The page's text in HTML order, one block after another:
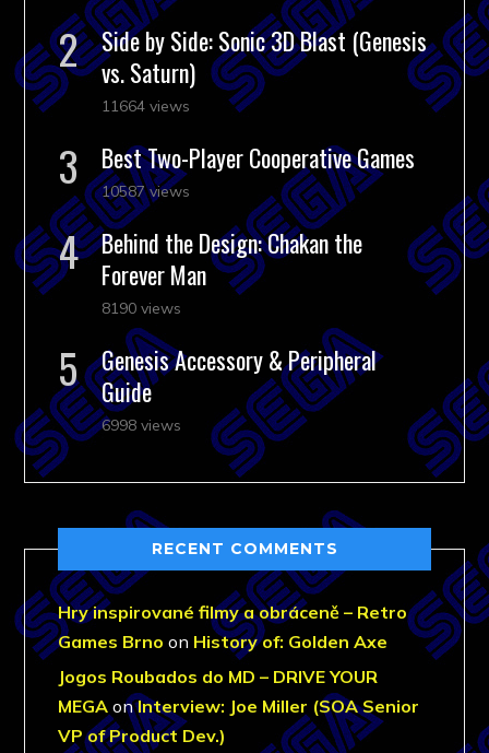
Side by Side: Sonic 3D Blast (Genesis
vs. Saturn)
11664 views
Best Two-Player Cooperative Games
10587 views
Behind the Design: Chakan the
Forever Man
8190 views
Genesis Accessory & Peripheral
Guide
6998 views
RECENT COMMENTS
Hry inspirované filmy a obráceně – Retro
Games Brno on History of: Golden Axe
Jogos Roubados do MD – DRIVE YOUR
MEGA onInterview: Joe Miller (SOA Senior
VP of Product Dev.)